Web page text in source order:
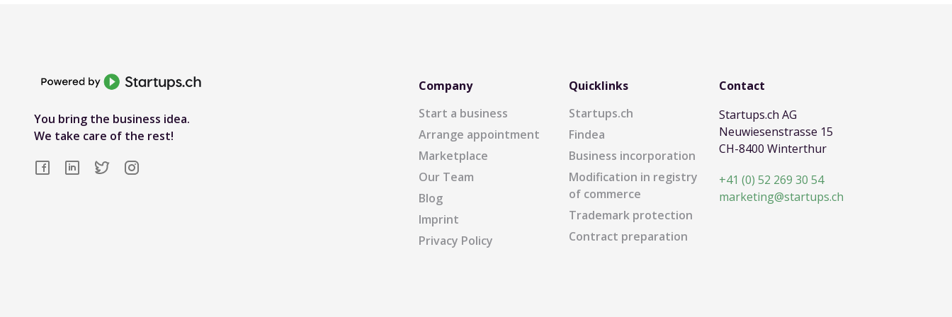
You bring the business idea.
We take care of the rest!
Company
Start a business
Arrange appointment
Marketplace
Our Team
Blog
Imprint
Privacy Policy
Quicklinks
Startups.ch
Findea
Business incorporation
Modification in registry
of commerce
Trademark protection
Contract preparation
Contact
Startups.ch AG
Neuwiesenstrasse 15
CH-8400 Winterthur
+41 (0) 52 269 30 54
marketing@startups.ch